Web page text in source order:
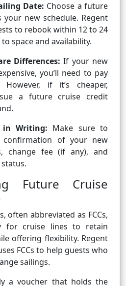
Date: Choose a future
new schedule. Regent
to rebook within 12 to 24
space and availability.
Differences:If your new
you’ll need to pay
if it’s cheaper,
a future cruise credit
in Writing: Make sure to
confirmation of your new
change fee (if any), and
Future Cruise
often abbreviated as FCCs,
for cruise lines to retain
offering flexibility. Regent
FCCs to help guests who
sailings.
a voucher that holds the